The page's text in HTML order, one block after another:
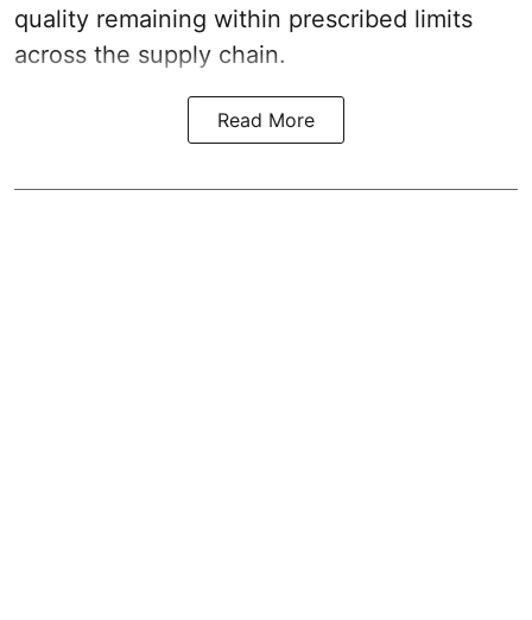
quality remaining within prescribed limits
across the supply chain.
Read More